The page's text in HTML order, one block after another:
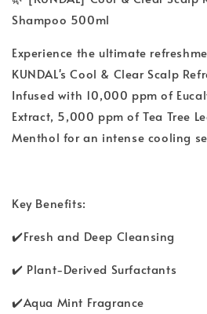
Shampoo 500ml
Experience the ultimate
KUNDAL's Cool & Clear Scalp
Infused with 10,000 ppm of
Extract, 5,000 ppm of Tea Tree
Menthol for an intense cooling
Key Benefits:
✔️Fresh and Deep Cleansing
✔️ Plant-Derived Surfactants
✔️Aqua Mint Fragrance